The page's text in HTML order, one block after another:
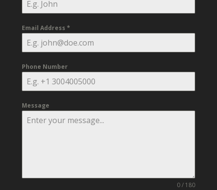
Email Address *
Phone Number
Message
0 / 180